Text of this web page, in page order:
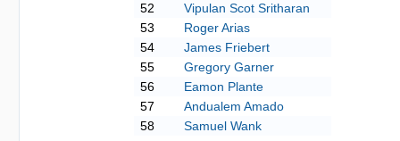
52
Vipulan Scot Sritharan
53
Roger Arias
54
James Friebert
55
Gregory Garner
56
Eamon Plante
57
Andualem Amado
58
Samuel Wank